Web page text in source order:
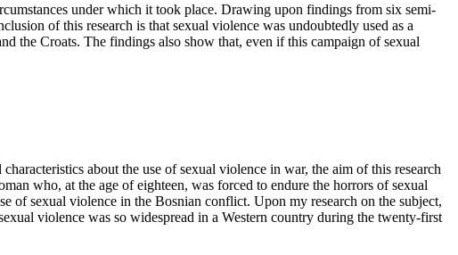
under which it took place. Drawing upon findings from six semi-
of this research is that sexual violence was undoubtedly used as a
the Croats. The findings also show that, even if this campaign of sexual
about the use of sexual violence in war, the aim of this research
who, at the age of eighteen, was forced to endure the horrors of sexual
of sexual violence in the Bosnian conflict. Upon my research on the subject,
violence was so widespread in a Western country during the twenty-first